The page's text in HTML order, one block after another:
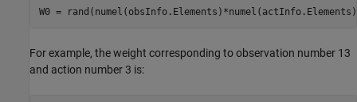
W0 =
For example, the weight corresponding to observation number 13
and action number 3 is: